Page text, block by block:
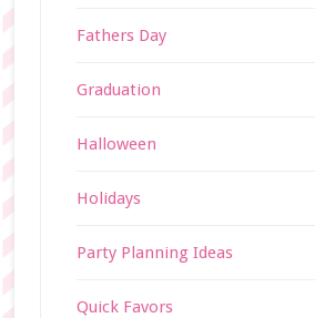
Fathers Day
Graduation
Halloween
Holidays
Party Planning Ideas
Quick Favors